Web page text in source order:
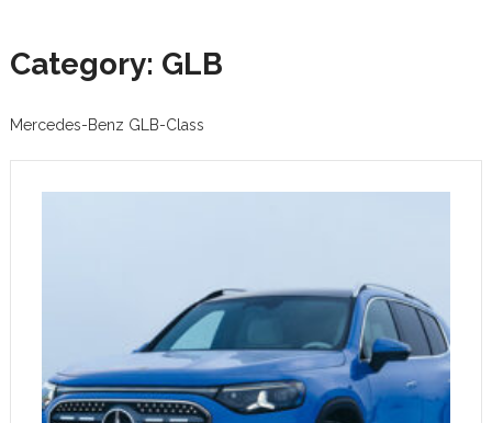
Category: GLB
Mercedes-Benz GLB-Class